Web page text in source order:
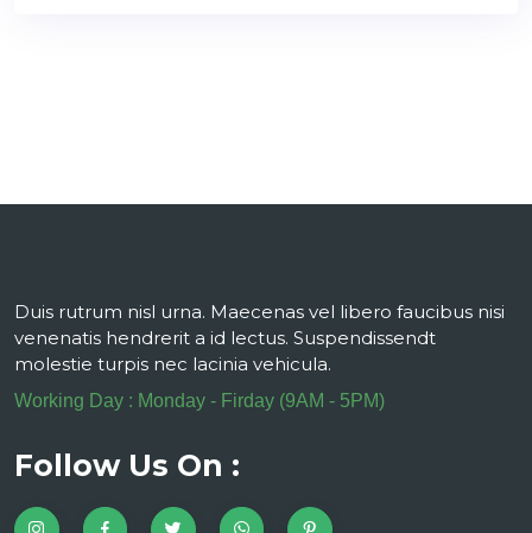
Duis rutrum nisl urna. Maecenas vel libero faucibus nisi
venenatis hendrerit a id lectus. Suspendissendt
molestie turpis nec lacinia vehicula.
Working Day : Monday - Firday (9AM - 5PM)
Follow Us On :